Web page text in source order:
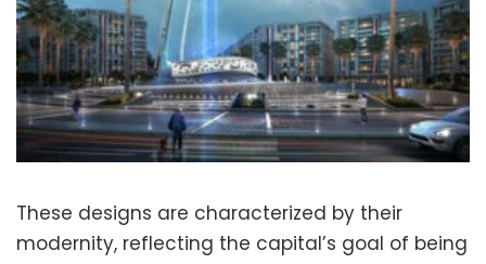
These designs are characterized by their
modernity, reflecting the capital’s goal of being